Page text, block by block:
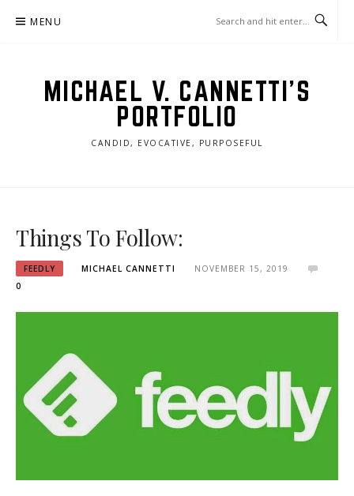
MENU
MICHAEL V. CANNETTI'S
PORTFOLIO
CANDID, EVOCATIVE, PURPOSEFUL
Things To Follow:
FEEDLY MICHAEL CANNETTI
NOVEMBER 15, 2019
0